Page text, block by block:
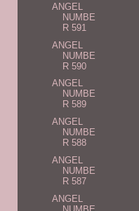
ANGEL
NUMBE
R 591
ANGEL
NUMBE
R 590
ANGEL
NUMBE
R 589
ANGEL
NUMBE
R 588
ANGEL
NUMBE
R 587
ANGEL